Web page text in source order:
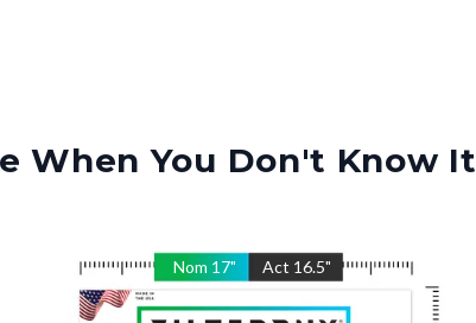
When You Don't Know It
Nom 17" Act 16.5"